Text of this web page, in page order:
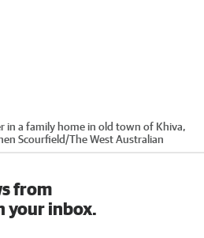
in a family home in old town of Khiva,
Scourfield/The West Australian
from
your inbox.